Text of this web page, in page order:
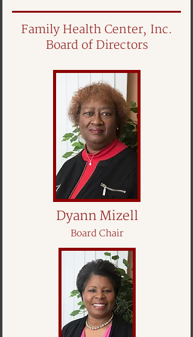
Family Health Center, Inc.
Board of Directors
Dyann Mizell
Board Chair